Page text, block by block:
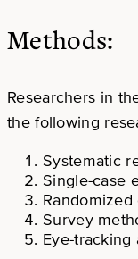
Methods:
Researchers in
the following
Systematic
Single-case
Survey
Eye-